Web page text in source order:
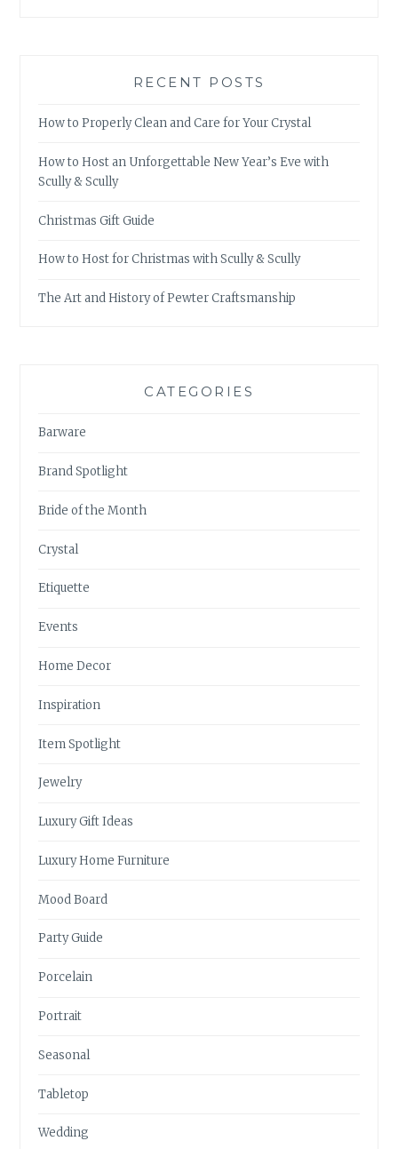
RECENT POSTS
How to Properly Clean and Care for Your Crystal
How to Host an Unforgettable New Year’s Eve with
Scully & Scully
Christmas Gift Guide
How to Host for Christmas with Scully & Scully
The Art and History of Pewter Craftsmanship
CATEGORIES
Barware
Brand Spotlight
Bride of the Month
Crystal
Etiquette
Events
Home Decor
Inspiration
Item Spotlight
Jewelry
Luxury Gift Ideas
Luxury Home Furniture
Mood Board
Party Guide
Porcelain
Portrait
Seasonal
Tabletop
Wedding